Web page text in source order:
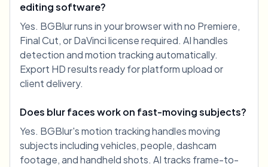
editing software?
Yes. BGBlur runs in your browser with no Premiere,
Final Cut, or DaVinci license required. AI handles
detection and motion tracking automatically.
Export HD results ready for platform upload or
client delivery.
Does blur faces work on fast-moving subjects?
Yes. BGBlur's motion tracking handles moving
subjects including vehicles, people, dashcam
footage, and handheld shots. AI tracks frame-to-